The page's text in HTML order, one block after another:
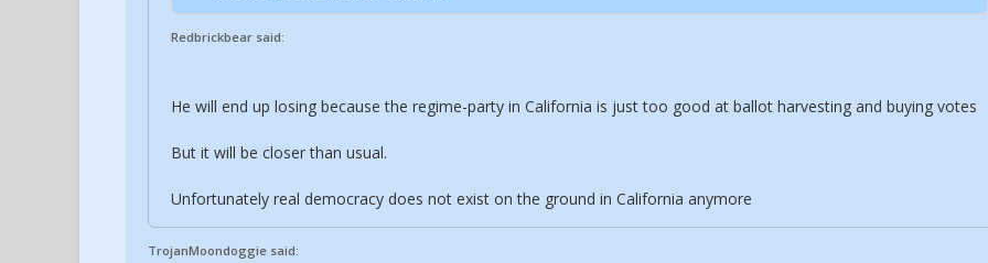
Redbrickbear said:
He will end up losing because the regime-party in California is just too good at ballot harvesting and buying votes
But it will be closer than usual.
Unfortunately real democracy does not exist on the ground in California anymore
TrojanMoondoggie said: